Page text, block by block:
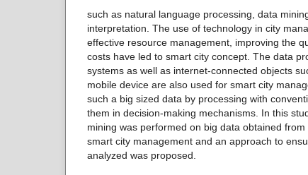
such as natural language processing, data
interpretation. The use of technology in city
effective resource management, improving the
costs have led to smart city concept. The data
systems as well as internet-connected objects
mobile device are also used for smart city
such a big sized data by processing with
them in decision-making mechanisms. In this
mining was performed on big data obtained
smart city management and an approach to
analyzed was proposed.